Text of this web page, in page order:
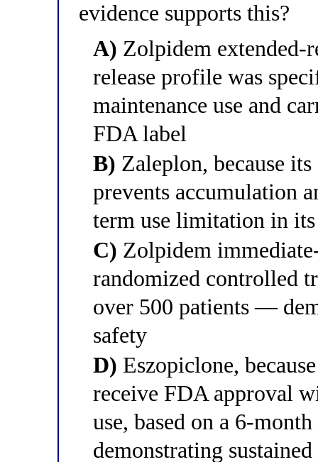
evidence supports this?
A) Zolpidem extended-
release profile was
maintenance use and
FDA label
B) Zaleplon, because
prevents accumulation
term use limitation in
C) Zolpidem
randomized controlled
over 500 patients —
safety
D) Eszopiclone,
receive FDA approval
use, based on a 6-
demonstrating